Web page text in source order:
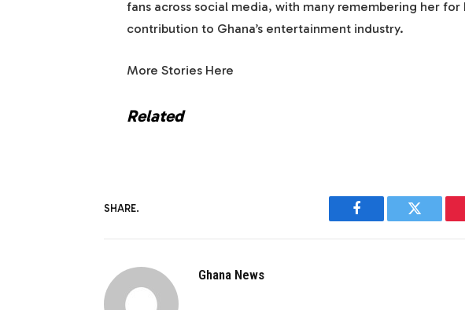
fans across social media, with many remembering her
contribution to Ghana’s entertainment industry.
More Stories Here
Related
SHARE.
Facebook Twitter
Ghana News